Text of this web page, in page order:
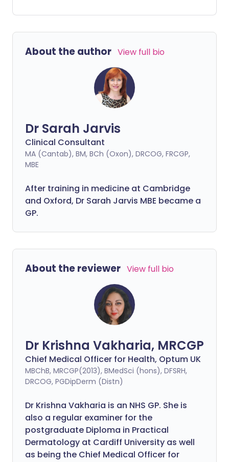
About the author View full bio
Dr Sarah Jarvis
Clinical Consultant
MA (Cantab), BM, BCh (Oxon), DRCOG, FRCGP,
MBE
After training in medicine at Cambridge
and Oxford, Dr Sarah Jarvis MBE became a
GP.
About the reviewer View full bio
Dr Krishna Vakharia, MRCGP
Chief Medical Officer for Health, Optum UK
MBChB, MRCGP(2013), BMedSci (hons), DFSRH,
DRCOG, PGDipDerm (Distn)
Dr Krishna Vakharia is an NHS GP. She is
also a regular examiner for the
postgraduate Diploma in Practical
Dermatology at Cardiff University as well
as being the Chief Medical Officer for